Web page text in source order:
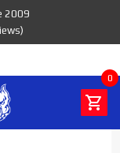
2009
0